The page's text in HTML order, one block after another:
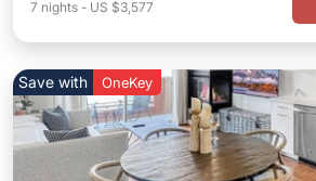
7 nights - US $3,577
Save with OneKey